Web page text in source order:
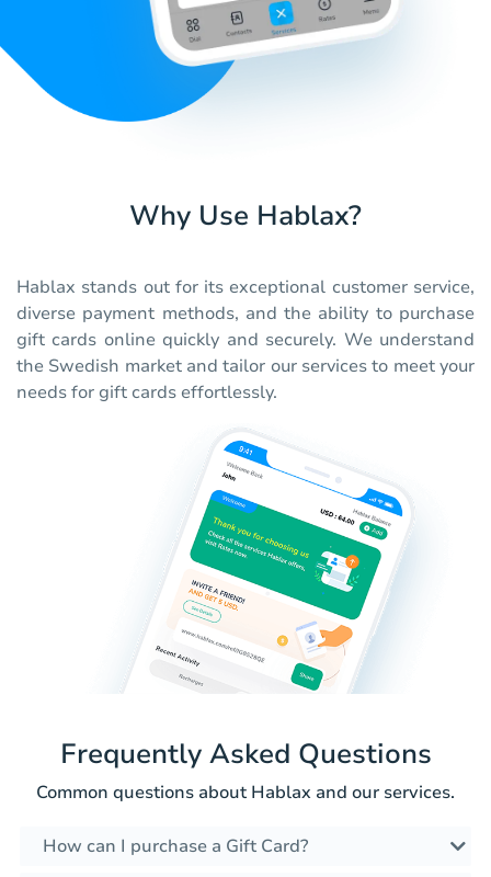
Why Use Hablax?
Hablax stands out for its exceptional customer service,
diverse payment methods, and the ability to purchase
gift cards online quickly and securely. We understand
the Swedish market and tailor our services to meet your
needs for gift cards effortlessly.
Frequently Asked Questions
Common questions about Hablax and our services.
How can I purchase a Gift Card?